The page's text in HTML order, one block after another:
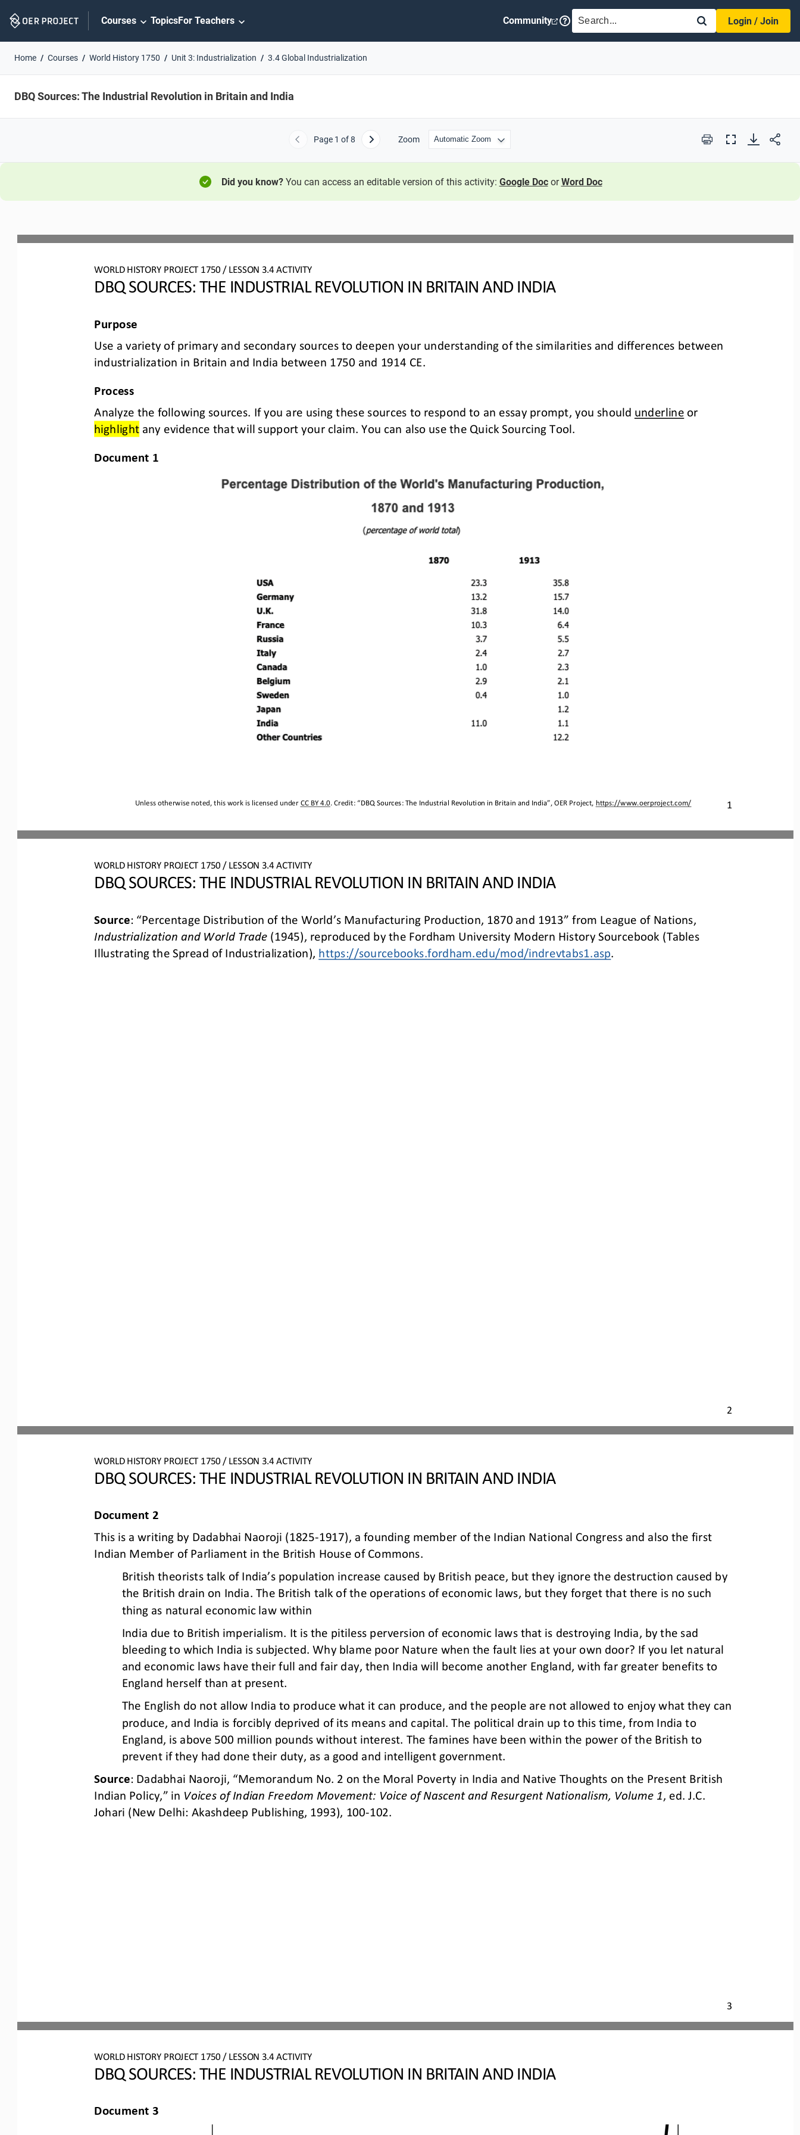
Navigation
Courses TopicsFor Teachers Community SEARCH
Login / Join
Home Courses World History 1750 Unit 3: Industrialization 3.4 Global Industrialization
DBQ Sources: The Industrial Revolution in Britain and India
Previous
Page 1 of 8 Next Zoom Print
Full
Did you know?You can access an editable version of this activity: Google Doc orWord Doc
WORLD HISTORY PROJECT 1750 / LESSON 3.4 ACTIVITY
DBQ SOURCES: THE INDUSTRIAL REVOLUTION IN BRITAIN AND INDIA
Unless otherwise noted, this work is licensed under CC BY 4.0. Credit: “DBQ Sources: The Industrial Revolution in Britain and India”, OER Project, https://www.oerproject.com/ 1
Purpose
Use a variety of primary and secondary sources to deepen your understanding of the similarities and differences between
industrialization in Britain and India between 1750 and 1914 CE.
Process
Analyze the following sources. If you are using these sources to respond to an essay prompt, you should underline or
highlight any evidence that will support your claim. You can also use the Quick Sourcing Tool.
Document 1
WORLD HISTORY PROJECT 1750 / LESSON 3.4 ACTIVITY
DBQ SOURCES: THE INDUSTRIAL REVOLUTION IN BRITAIN AND INDIA
2
Source: “Percentage Distribution of the World’s Manufacturing Production, 1870 and 1913” from League of Nations,
Industrialization and World Trade (1945), reproduced by the Fordham University Modern History Sourcebook (Tables
Illustrating the Spread of Industrialization), https://sourcebooks.fordham.edu/mod/indrevtabs1.asp
WORLD HISTORY PROJECT 1750 / LESSON 3.4 ACTIVITY
DBQ SOURCES: THE INDUSTRIAL REVOLUTION IN BRITAIN AND INDIA
3
Document 2
This is a writing by Dadabhai Naoroji (1825-1917), a founding member of the Indian National Congress and also the first
Indian Member of Parliament in the British House of Commons.
British theorists talk of India’s population increase caused by British peace, but they ignore the destruction caused by
the British drain on India. The British talk of the operations of economic laws, but they forget that there is no such
thing as natural economic law within
India due to British imperialism. It is the pitiless perversion of economic laws that is destroying India, by the sad
bleeding to which India is subjected. Why blame poor Nature when the fault lies at your own door? If you let natural
and economic laws have their full and fair day, then India will become another England, with far greater benefits to
England herself than at present.
The English do not allow India to produce what it can produce, and the people are not allowed to enjoy what they can
produce, and India is forcibly deprived of its means and capital. The political drain up to this time, from India to
England, is above 500 million pounds without interest. The famines have been within the power of the British to
prevent if they had done their duty, as a good and intelligent government
Source: Dadabhai Naoroji, “Memorandum No. 2 on the Moral Poverty in India and Native Thoughts on the Present British
Indian Policy,” in Voices of Indian Freedom Movement: Voice of Nascent and Resurgent Nationalism, Volume 1 , ed. J.C.
Johari (New Delhi: Akashdeep Publishing, 1993), 100-102.
WORLD HISTORY PROJECT 1750 / LESSON 3.4 ACTIVITY
DBQ SOURCES: THE INDUSTRIAL REVOLUTION IN BRITAIN AND INDIA
Document 3